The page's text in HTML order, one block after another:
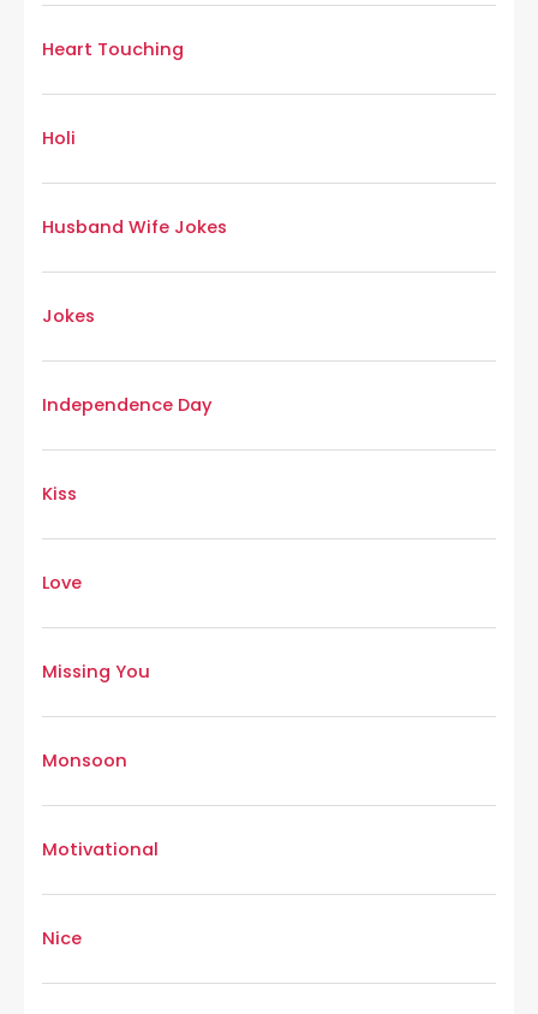
Heart Touching
Holi
Husband Wife Jokes
Jokes
Independence Day
Kiss
Love
Missing You
Monsoon
Motivational
Nice